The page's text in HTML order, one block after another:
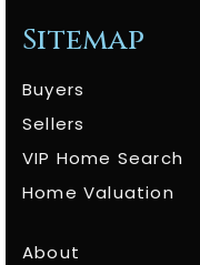
Sitemap
Buyers
Sellers
VIP Home Search
Home Valuation
About